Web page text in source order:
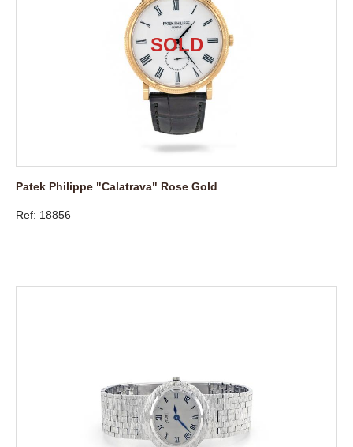
Patek Philippe "Calatrava" Rose Gold
Ref: 18856